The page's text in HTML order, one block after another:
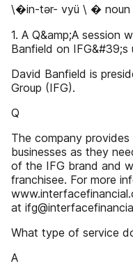
\�in-tər- vyü \ � noun
1. A Q&amp;A session
Banfield on IFG&#39;s
David Banfield is
Group (IFG).
Q
The company
businesses as they
of the IFG brand and
franchisee. For more
at
What type of service
A